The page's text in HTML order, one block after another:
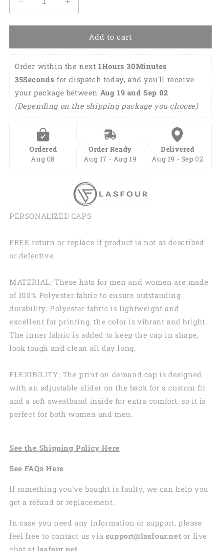
Decrease
quantity
for
Cap,
Lgbt
Rainbow
Polygon
3D
Baseball
Hat,
Pride
Increase
quantity
for
Cap,
Lgbt
Rainbow
Heart
Polygon
3D
Pride
CO0249
Add to cart
Order within the next 1Hours 30Minutes
34Seconds for dispatch today, and you'll receive
your package between Aug 19 and Sep 02
(Depending on the shipping package you choose)
Ordered
Aug 08
Order Ready
Aug 17 - Aug 19
Delivered
Aug 19 - Sep 02
PERSONALIZED CAPS
FREE return or replace if product is not as described
or defective.
MATERIAL: These hats for men and women are made
of 100% Polyester fabric to ensure outstanding
durability. Polyester fabric is lightweight and
excellent for printing, the color is vibrant and bright.
The inner fabric is added to keep the cap in shape,
look tough and clean all day long.
FLEXIBILITY: The print on demand cap is designed
with an adjustable slider on the back for a custom fit
and a soft sweatband inside for extra comfort, so it is
perfect for both women and men.
See the Shipping Policy Here
See FAQs Here
If something you’ve bought is faulty, we can help you
get a refund or replacement.
In case you need any information or support, please
feel free to contact us via support@lasfour.net or live
chat at lasfour.net